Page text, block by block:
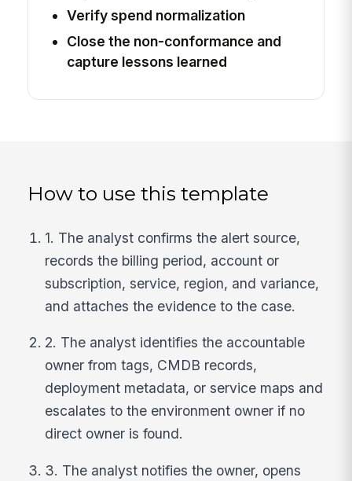
Verify spend normalization
Close the non-conformance and
capture lessons learned
How to use this template
1. The analyst confirms the alert source,
records the billing period, account or
subscription, service, region, and variance,
and attaches the evidence to the case.
2. The analyst identifies the accountable
owner from tags, CMDB records,
deployment metadata, or service maps and
escalates to the environment owner if no
direct owner is found.
3. The analyst notifies the owner, opens